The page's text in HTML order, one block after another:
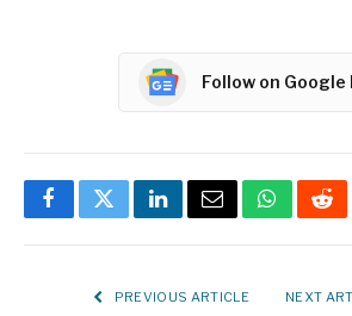
Follow on Google
FacebookTwitterLinkedInEmail
PREVIOUS ARTICLE NEXT